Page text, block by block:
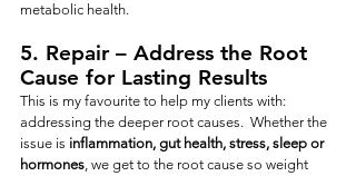
metabolic health.
5. Repair – Address the Root
Cause for Lasting Results
This is my favourite to help my clients with:
addressing the deeper root causes.  Whether the
issue is inflammation, gut health, stress, sleep or
hormones, we get to the root cause so weight